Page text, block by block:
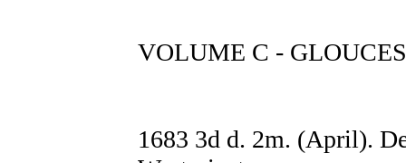
VOLUME C -
1683 3d d. 2m. (April).